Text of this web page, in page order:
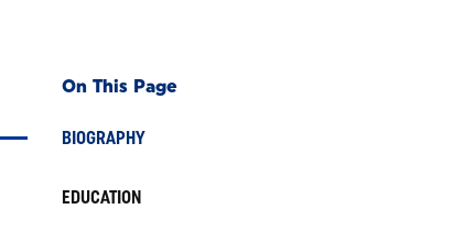
On This Page
BIOGRAPHY
EDUCATION